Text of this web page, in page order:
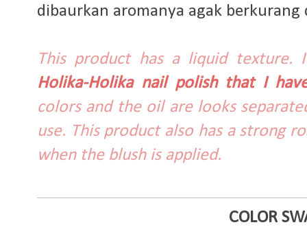
dibaurkan aromanya agak berkurang
This product has a liquid
Holika-Holika nail polish that I
colors and the oil are looks
use. This product also has a strong
when the blush is applied.
COLOR